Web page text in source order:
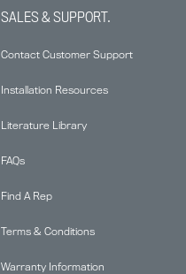
SALES & SUPPORT.
Contact Customer Support
Installation Resources
Literature Library
FAQs
Find A Rep
Terms & Conditions
Warranty Information